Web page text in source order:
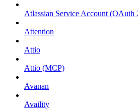
Atlassian Service Account (OAuth
Attention
Attio
Attio (MCP)
Avanan
Availity